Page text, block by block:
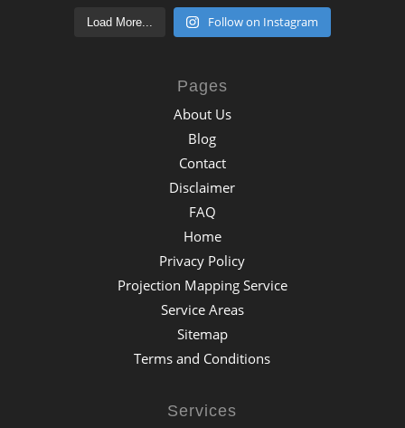
Load More... Follow on Instagram
Pages
About Us
Blog
Contact
Disclaimer
FAQ
Home
Privacy Policy
Projection Mapping Service
Service Areas
Sitemap
Terms and Conditions
Services